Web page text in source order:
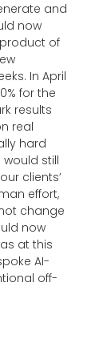
and
now
of
In April
for the
results
real
hard
still
clients’
effort,
change
now
at this
AI-
off-